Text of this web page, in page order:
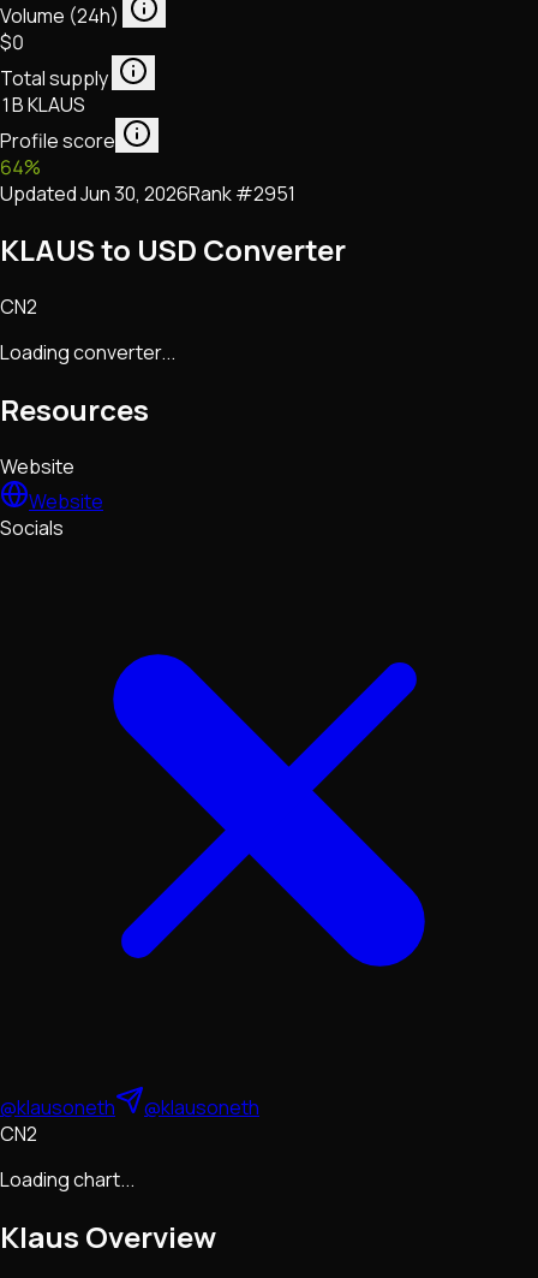
Volume (24h)
$0
Total supply
1B KLAUS
Profile score
64%
UpdatedJun 30, 2026Rank #2951
KLAUS to USD Converter
CN2
Loading converter...
Resources
Website
Website
Socials
@klausoneth
@klausoneth
CN2
Loading chart...
Klaus Overview